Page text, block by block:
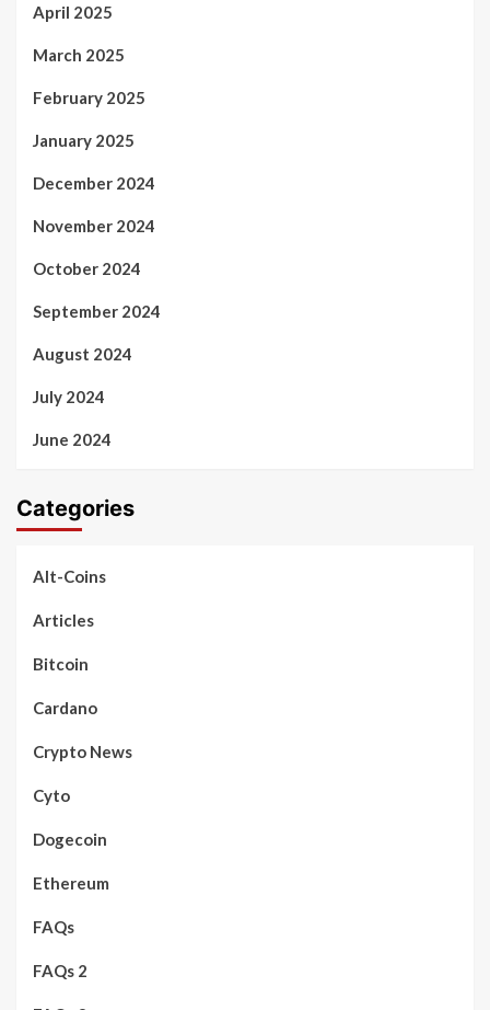
April 2025
March 2025
February 2025
January 2025
December 2024
November 2024
October 2024
September 2024
August 2024
July 2024
June 2024
Categories
Alt-Coins
Articles
Bitcoin
Cardano
Crypto News
Cyto
Dogecoin
Ethereum
FAQs
FAQs 2